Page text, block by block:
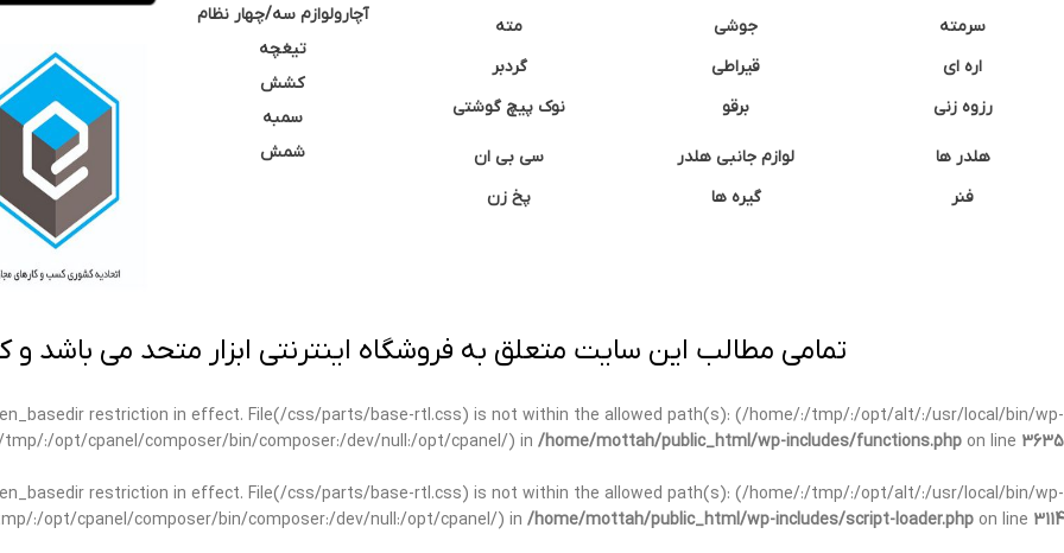
سرمته
اره ای
رزوه زنی
هلدر ها
فنر
جوشی
قیراطی
برقو
لوازم جانبی هلدر
گیره ها
مته
گردبر
نوک پیچ گوشتی
سی بی ان
پخ زن
آچارولوازم سه/چهار نظام
تیغچه
کشش
سمبه
شمش
تمامی مطالب این سایت متعلق به فروشگاه اینترنتی ابزار متحد می باشد و
restriction in effect. File(/css/parts/base-rtl.css) is not within the allowed path(s): (/home/:/tmp/:/opt/alt/:/usr/local/bin/wp-
:/opt/cpanel/composer/bin/composer:/dev/null:/opt/cpanel/) in /home/mottah/public_html/wp-includes/functions.php on line 3635
restriction in effect. File(/css/parts/base-rtl.css) is not within the allowed path(s): (/home/:/tmp/:/opt/alt/:/usr/local/bin/wp-
:/opt/cpanel/composer/bin/composer:/dev/null:/opt/cpanel/) in /home/mottah/public_html/wp-includes/script-loader.php on line 3114